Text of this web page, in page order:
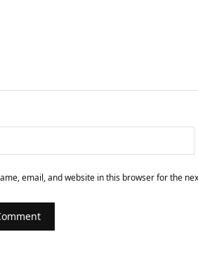
email, and website in this browser for the